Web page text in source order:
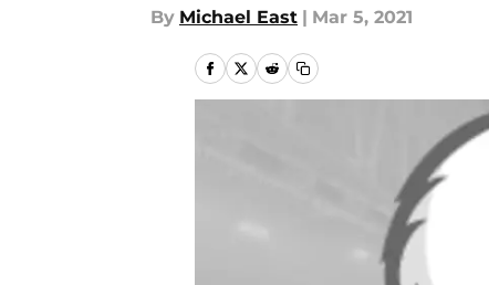
By Michael East | Mar 5, 2021